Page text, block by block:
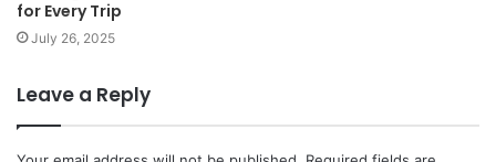
for Every Trip
July 26, 2025
Leave a Reply